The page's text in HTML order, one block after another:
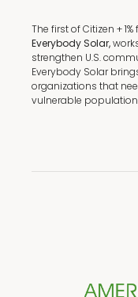
The first of Citizen +
Everybody Solar,
strengthen U.S.
Everybody Solar
organizations that
vulnerable